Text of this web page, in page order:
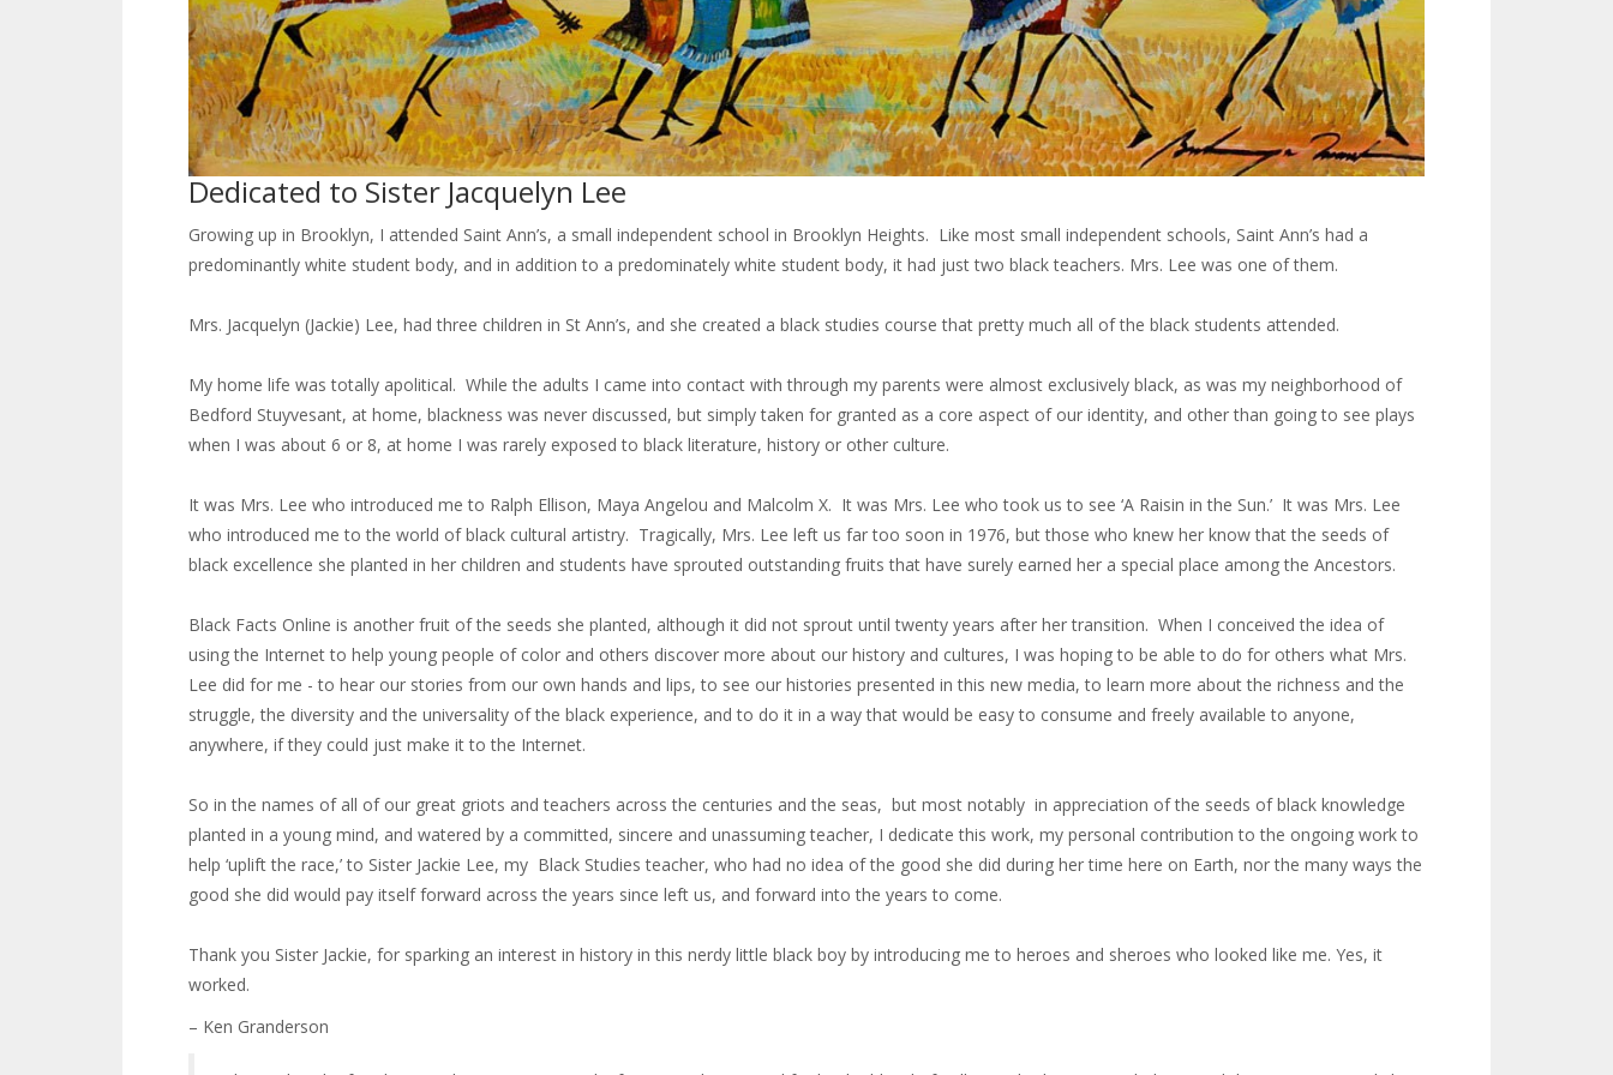
Dedicated to Sister Jacquelyn Lee
Growing up in Brooklyn, I attended Saint Ann’s, a small independent school in Brooklyn Heights. Like most small independent schools, Saint Ann’s had a
predominantly white student body, and in addition to a predominately white student body, it had just two black teachers. Mrs. Lee was one of them.
Mrs. Jacquelyn (Jackie) Lee, had three children in St Ann’s, and she created a black studies course that pretty much all of the black students attended.
My home life was totally apolitical. While the adults I came into contact with through my parents were almost exclusively black, as was my neighborhood of
Bedford Stuyvesant, at home, blackness was never discussed, but simply taken for granted as a core aspect of our identity, and other than going to see plays
when I was about 6 or 8, at home I was rarely exposed to black literature, history or other culture.
It was Mrs. Lee who introduced me to Ralph Ellison, Maya Angelou and Malcolm X. It was Mrs. Lee who took us to see ‘A Raisin in the Sun.’ It was Mrs. Lee
who introduced me to the world of black cultural artistry. Tragically, Mrs. Lee left us far too soon in 1976, but those who knew her know that the seeds of
black excellence she planted in her children and students have sprouted outstanding fruits that have surely earned her a special place among the Ancestors.
Black Facts Online is another fruit of the seeds she planted, although it did not sprout until twenty years after her transition. When I conceived the idea of
using the Internet to help young people of color and others discover more about our history and cultures, I was hoping to be able to do for others what Mrs.
Lee did for me - to hear our stories from our own hands and lips, to see our histories presented in this new media, to learn more about the richness and the
struggle, the diversity and the universality of the black experience, and to do it in a way that would be easy to consume and freely available to anyone,
anywhere, if they could just make it to the Internet.
So in the names of all of our great griots and teachers across the centuries and the seas, but most notably in appreciation of the seeds of black knowledge
planted in a young mind, and watered by a committed, sincere and unassuming teacher, I dedicate this work, my personal contribution to the ongoing work to
help ‘uplift the race,’ to Sister Jackie Lee, my Black Studies teacher, who had no idea of the good she did during her time here on Earth, nor the many ways the
good she did would pay itself forward across the years since left us, and forward into the years to come.
Thank you Sister Jackie, for sparking an interest in history in this nerdy little black boy by introducing me to heroes and sheroes who looked like me. Yes, it
worked.
– Ken Granderson